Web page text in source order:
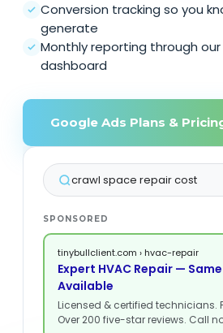
Conversion tracking so you
generate
Monthly reporting through
dashboard
Google Ads Plans &
custom home builder VA
SPONSORED
tinybullclient.com › hvac-repair
Expert HVAC Repair —
Available
Licensed & certified technicians.
Over 200 five-star reviews. Call